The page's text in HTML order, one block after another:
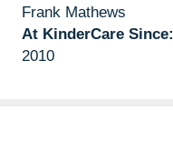
Frank Mathews
At KinderCare Since:
2010